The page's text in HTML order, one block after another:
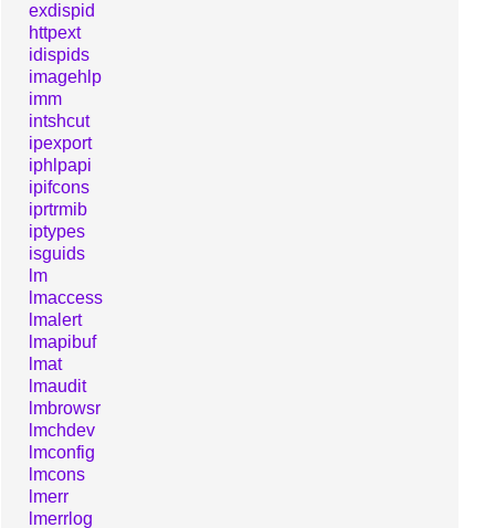
exdispid
httpext
idispids
imagehlp
imm
intshcut
ipexport
iphlpapi
ipifcons
iprtrmib
iptypes
isguids
lm
lmaccess
lmalert
lmapibuf
lmat
lmaudit
lmbrowsr
lmchdev
lmconfig
lmcons
lmerr
lmerrlog